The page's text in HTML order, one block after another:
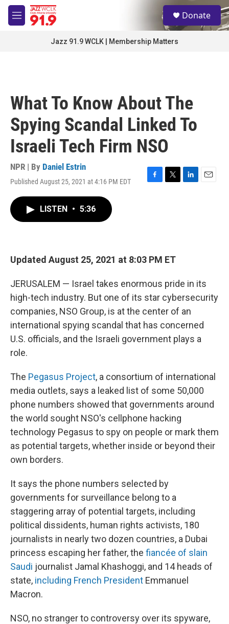
Skip to main content
M
e
S
e
a
Donate
Jazz 91.9 WCLK | Membership Matters
What To Know About The
Spying Scandal Linked To
Israeli Tech Firm NSO
NPR | By Daniel Estrin
Published August 25, 2021 at 4:16 PM EDT
F
T
L
E
LISTEN • 5:36
Updated August 25, 2021 at 8:03 PM ET
JERUSALEM — Israel takes enormous pride in its
high-tech industry. But one of its star cybersecurity
companies, NSO Group, is at the center of an
international spying scandal that has concerned
U.S. officials, and the Israeli government plays a
role.
The Pegasus Project, a consortium of international
media outlets, says a leaked list of some 50,000
phone numbers showed that governments around
the world sought NSO's cellphone hacking
technology Pegasus to spy on people or mark them
as potential targets, whether inside or beyond their
own borders.
It says the phone numbers selected by
governments for surveillance belong to a
staggering array of potential targets, including
political dissidents, human rights activists, 180
journalists in nearly two dozen countries, a Dubai
princess escaping her father, the fiancée of slain
Saudi journalist Jamal Khashoggi, and 14 heads of
state, including French President Emmanuel
Macron.
NSO, no stranger to controversy over its spyware,